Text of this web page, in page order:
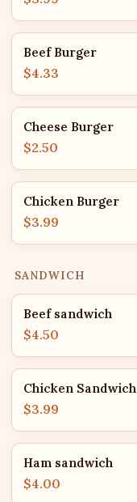
Beef Burger
$4.33
Cheese Burger
$2.50
Chicken Burger
$3.99
SANDWICH
Beef sandwich
$4.50
Chicken Sandwich
$3.99
Ham sandwich
$4.00